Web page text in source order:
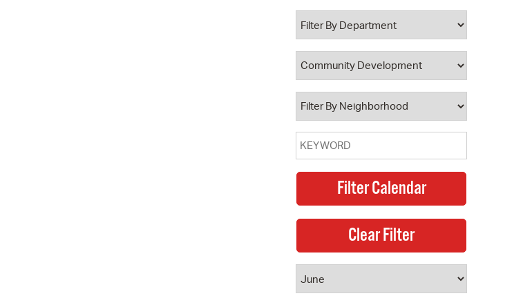
Property Database
Watch City Council